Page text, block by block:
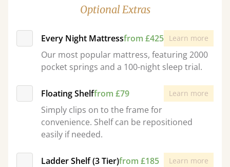
Optional Extras
Every Night Mattressfrom £425 Learn more
Our most popular mattress, featuring 2000
pocket springs and a 100-night sleep trial.
Floating Shelffrom £79 Learn more
Simply clips on to the frame for
convenience. Shelf can be repositioned
easily if needed.
Ladder Shelf (3 Tier)from £185 Learn more